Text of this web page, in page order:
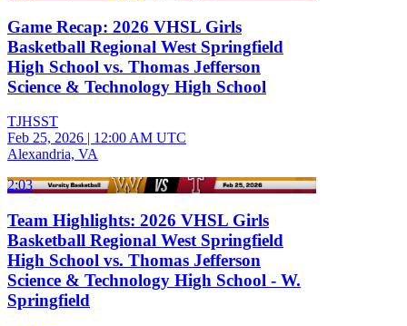
Game Recap: 2026 VHSL Girls
Basketball Regional West Springfield
High School vs. Thomas Jefferson
Science & Technology High School
TJHSST
Feb 25, 2026 | 12:00 AM UTC
Alexandria, VA
2:03
Team Highlights: 2026 VHSL Girls
Basketball Regional West Springfield
High School vs. Thomas Jefferson
Science & Technology High School - W.
Springfield